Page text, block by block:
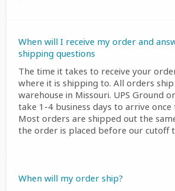
When will I receive my order and
shipping questions
The time it takes to receive your
where it is shipping to. All orders
warehouse in Missouri. UPS Ground
take 1-4 business days to arrive once
Most orders are shipped out the
the order is placed before our cutoff
When will my order ship?